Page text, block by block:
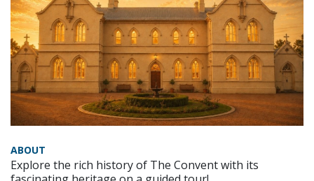
ABOUT
Explore the rich history of The Convent with its